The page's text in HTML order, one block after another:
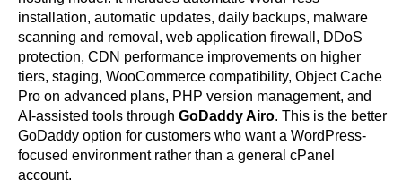
installation, automatic updates, daily backups, malware
scanning and removal, web application firewall, DDoS
protection, CDN performance improvements on higher
tiers, staging, WooCommerce compatibility, Object Cache
Pro on advanced plans, PHP version management, and
AI-assisted tools through GoDaddy Airo. This is the better
GoDaddy option for customers who want a WordPress-
focused environment rather than a general cPanel
account.